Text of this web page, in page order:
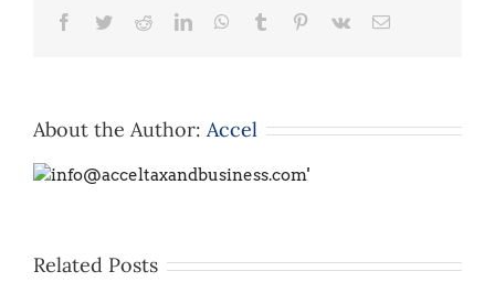
Facebook
TwitterRedditLinkedInWhatsApp
Tumblr Pinterest
Vk Email
About the Author: Accel
Related Posts